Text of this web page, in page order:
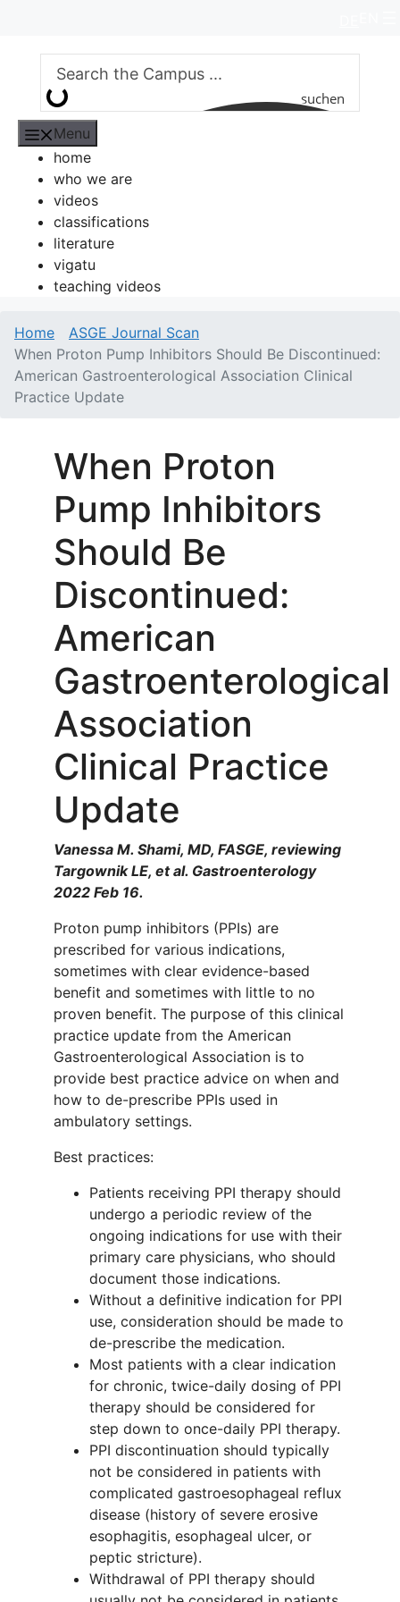
content
suchen
Menu
home
who we are
videos
classifications
literature
vigatu
teaching videos
Home
ASGE Journal Scan
When Proton Pump Inhibitors Should Be Discontinued:
American Gastroenterological Association Clinical
Practice Update
When Proton
Pump Inhibitors
Should Be
Discontinued:
American
Gastroenterological
Association
Clinical Practice
Update
Vanessa M. Shami, MD, FASGE, reviewing
Targownik LE, et al. Gastroenterology
2022 Feb 16.
Proton pump inhibitors (PPIs) are
prescribed for various indications,
sometimes with clear evidence-based
benefit and sometimes with little to no
proven benefit. The purpose of this clinical
practice update from the American
Gastroenterological Association is to
provide best practice advice on when and
how to de-prescribe PPIs used in
ambulatory settings.
Best practices:
Patients receiving PPI therapy should
undergo a periodic review of the
ongoing indications for use with their
primary care physicians, who should
document those indications.
Without a definitive indication for PPI
use, consideration should be made to
de-prescribe the medication.
Most patients with a clear indication
for chronic, twice-daily dosing of PPI
therapy should be considered for
step down to once-daily PPI therapy.
PPI discontinuation should typically
not be considered in patients with
complicated gastroesophageal reflux
disease (history of severe erosive
esophagitis, esophageal ulcer, or
peptic stricture).
Withdrawal of PPI therapy should